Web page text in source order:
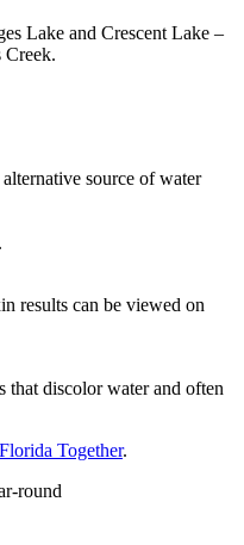
Lake and Crescent Lake –
Creek.
source of water
results can be viewed on
that discolor water and often
Together.
round